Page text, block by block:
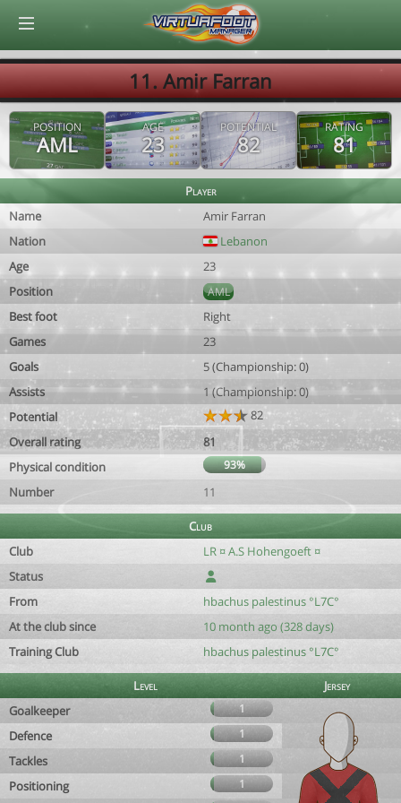
11. Amir Farran
POSITION
AML
AGE
23
POTENTIAL
82
RATING
81
Player
Name
Amir Farran
Nation
Lebanon
Age
23
Position
AML
Best foot
Right
Games
23
Goals
5 (Championship: 0)
Assists
1 (Championship: 0)
Potential
82
Overall rating
81
Physical condition
93%
Number 11
Club
Club
LR ¤ A.S Hohengoeft ¤
Status
From
hbachus palestinus °L7C°
At the club since
10 month ago (328 days)
Training Club
hbachus palestinus °L7C°
Level
Jersey
Goalkeeper
1
Defence 1
Tackles 1
Positioning
1
© Virtuafoot Manager by Aymeric Le Corre 202608060721